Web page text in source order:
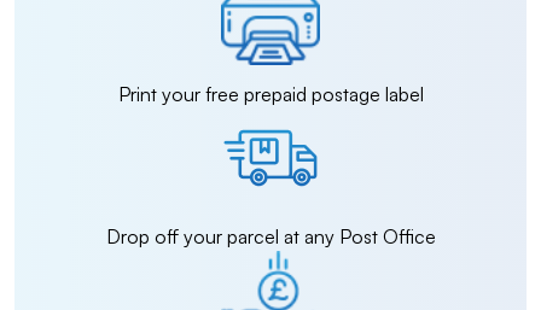
Print your free prepaid postage label
Drop off your parcel at any Post Office